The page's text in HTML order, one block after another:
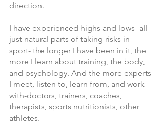
direction.
I have experienced highs and lows -all
just natural parts of taking risks in
sport- the longer I have been in it, the
more I learn about training, the body,
and psychology. And the more experts
I meet, listen to, learn from, and work
with-doctors, trainers, coaches,
therapists, sports nutritionists, other
athletes.